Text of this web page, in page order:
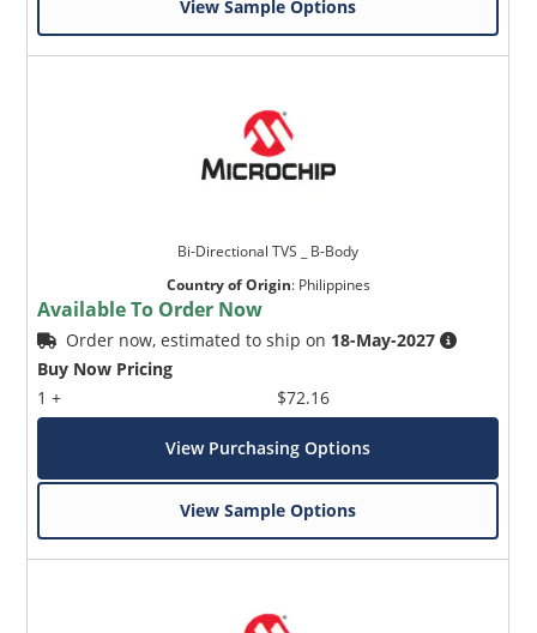
View Sample Options
Bi-Directional TVS _ B-Body
Country of Origin: Philippines
Available To Order Now
Order now, estimated to ship on 18-May-2027
Buy Now Pricing
1 +
$72.16
View Purchasing Options
View Sample Options